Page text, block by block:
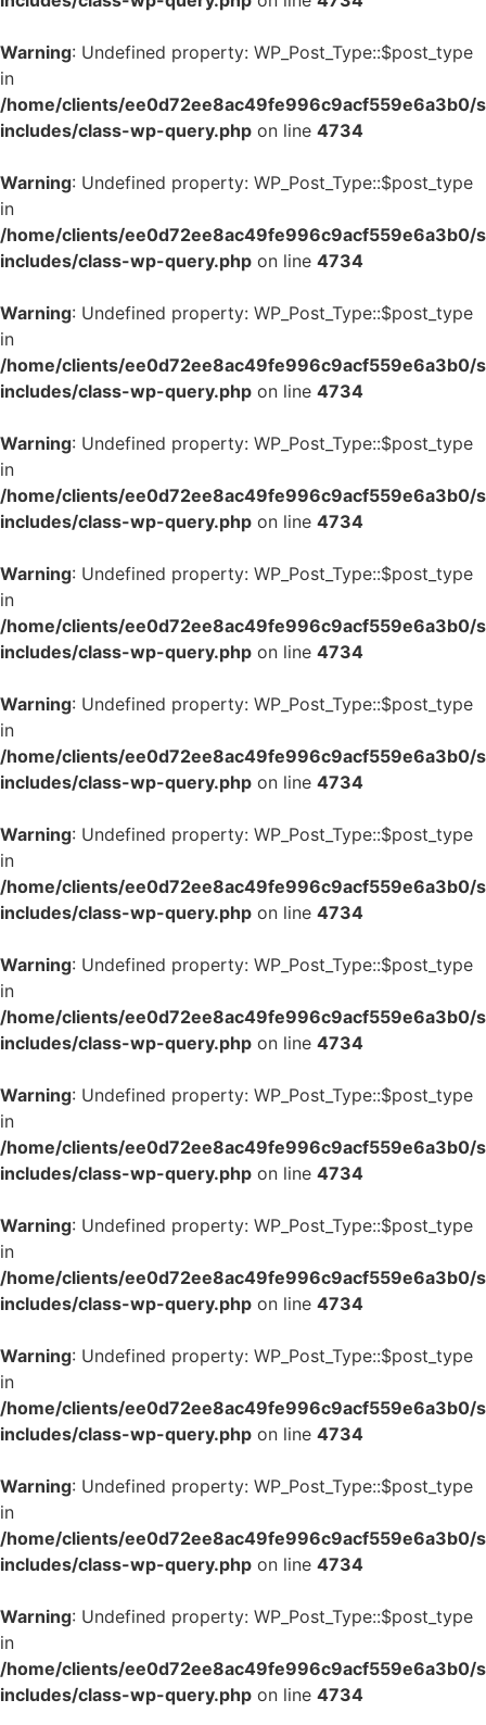
Warning: Undefined property: WP_Post_Type::$post_type
in
/home/clients/ee0d72ee8ac49fe996c9acf559e6a3b0/
includes/class-wp-query.php on line 4734
Warning: Undefined property: WP_Post_Type::$post_type
in
/home/clients/ee0d72ee8ac49fe996c9acf559e6a3b0/
includes/class-wp-query.php on line 4734
Warning: Undefined property: WP_Post_Type::$post_type
in
/home/clients/ee0d72ee8ac49fe996c9acf559e6a3b0/
includes/class-wp-query.php on line 4734
Warning: Undefined property: WP_Post_Type::$post_type
in
/home/clients/ee0d72ee8ac49fe996c9acf559e6a3b0/
includes/class-wp-query.php on line 4734
Warning: Undefined property: WP_Post_Type::$post_type
in
/home/clients/ee0d72ee8ac49fe996c9acf559e6a3b0/
includes/class-wp-query.php on line 4734
Warning: Undefined property: WP_Post_Type::$post_type
in
/home/clients/ee0d72ee8ac49fe996c9acf559e6a3b0/
includes/class-wp-query.php on line 4734
Warning: Undefined property: WP_Post_Type::$post_type
in
/home/clients/ee0d72ee8ac49fe996c9acf559e6a3b0/
includes/class-wp-query.php on line 4734
Warning: Undefined property: WP_Post_Type::$post_type
in
/home/clients/ee0d72ee8ac49fe996c9acf559e6a3b0/
includes/class-wp-query.php on line 4734
Warning: Undefined property: WP_Post_Type::$post_type
in
/home/clients/ee0d72ee8ac49fe996c9acf559e6a3b0/
includes/class-wp-query.php on line 4734
Warning: Undefined property: WP_Post_Type::$post_type
in
/home/clients/ee0d72ee8ac49fe996c9acf559e6a3b0/
includes/class-wp-query.php on line 4734
Warning: Undefined property: WP_Post_Type::$post_type
in
/home/clients/ee0d72ee8ac49fe996c9acf559e6a3b0/
includes/class-wp-query.php on line 4734
Warning: Undefined property: WP_Post_Type::$post_type
in
/home/clients/ee0d72ee8ac49fe996c9acf559e6a3b0/
includes/class-wp-query.php on line 4734
Warning: Undefined property: WP_Post_Type::$post_type
in
/home/clients/ee0d72ee8ac49fe996c9acf559e6a3b0/
includes/class-wp-query.php on line 4734